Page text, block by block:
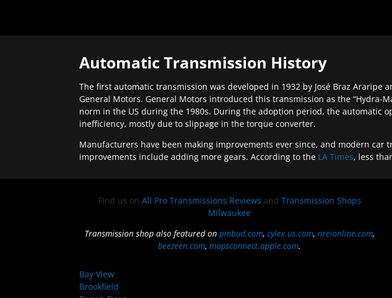
Automatic Transmission History
The first automatic transmission was developed in 1932 by José Braz
General Motors. General Motors introduced this transmission as the
norm in the US during the 1980s. During the adoption period, the automatic
inefficiency, mostly due to slippage in the torque converter.
Manufacturers have been making improvements ever since, and modern
improvements include adding more gears. According to the LA Times, less
Find us on All Pro Transmissions Reviews and Transmission Shops
Milwaukee
Transmission shop also featured on pinbud.com, cylex.us.com, nreionline.com,
beezeen.com,mapsconnect.apple.com.
Bay View
Brookfield